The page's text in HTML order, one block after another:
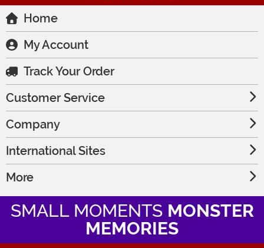
Home
My Account
Track Your Order
Customer Service
Company
International Sites
More
SMALL MOMENTS MONSTER
MEMORIES